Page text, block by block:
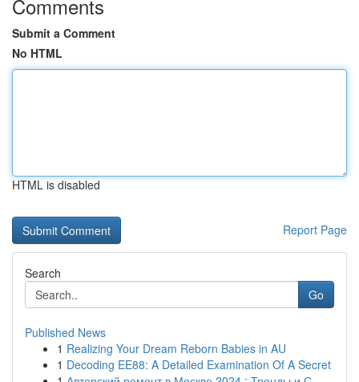
Comments
Submit a Comment
No HTML
HTML is disabled
Report Page
Search
Go
Published News
1 Realizing Your Dream Reborn Babies in AU
1 Decoding EE88: A Detailed Examination Of A Secret